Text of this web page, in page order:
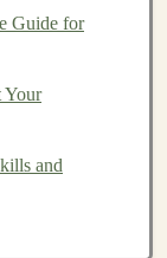
most
percentage
Guide for
Your
and